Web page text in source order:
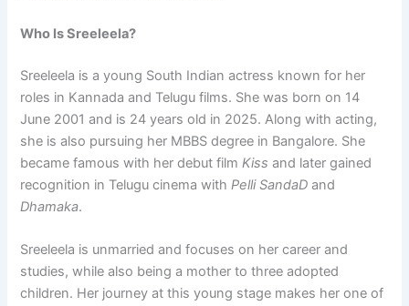
Who Is Sreeleela?
Sreeleela is a young South Indian actress known for her
roles in Kannada and Telugu films. She was born on 14
June 2001 and is 24 years old in 2025. Along with acting,
she is also pursuing her MBBS degree in Bangalore. She
became famous with her debut filmKiss and later gained
recognition in Telugu cinema withPelli SandaD and
Dhamaka.
Sreeleela is unmarried and focuses on her career and
studies, while also being a mother to three adopted
children. Her journey at this young stage makes her one of